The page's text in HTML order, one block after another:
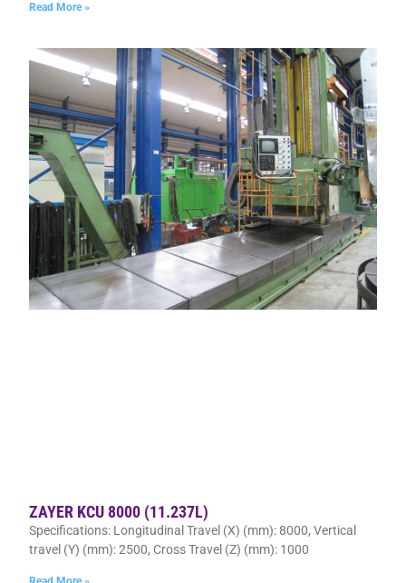
Read More »
ZAYER KCU 8000 (11.237L)
Specifications: Longitudinal Travel (X) (mm): 8000, Vertical
travel (Y) (mm): 2500, Cross Travel (Z) (mm): 1000